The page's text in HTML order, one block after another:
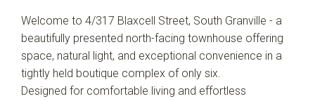
Welcome to 4/317 Blaxcell Street, South Granville - a
beautifully presented north-facing townhouse offering
space, natural light, and exceptional convenience in a
tightly held boutique complex of only six.
Designed for comfortable living and effortless